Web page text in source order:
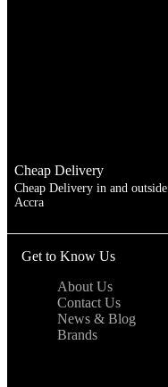
Cheap Delivery
Cheap Delivery in and outside
Accra
Get to Know Us
About Us
Contact Us
News & Blog
Brands